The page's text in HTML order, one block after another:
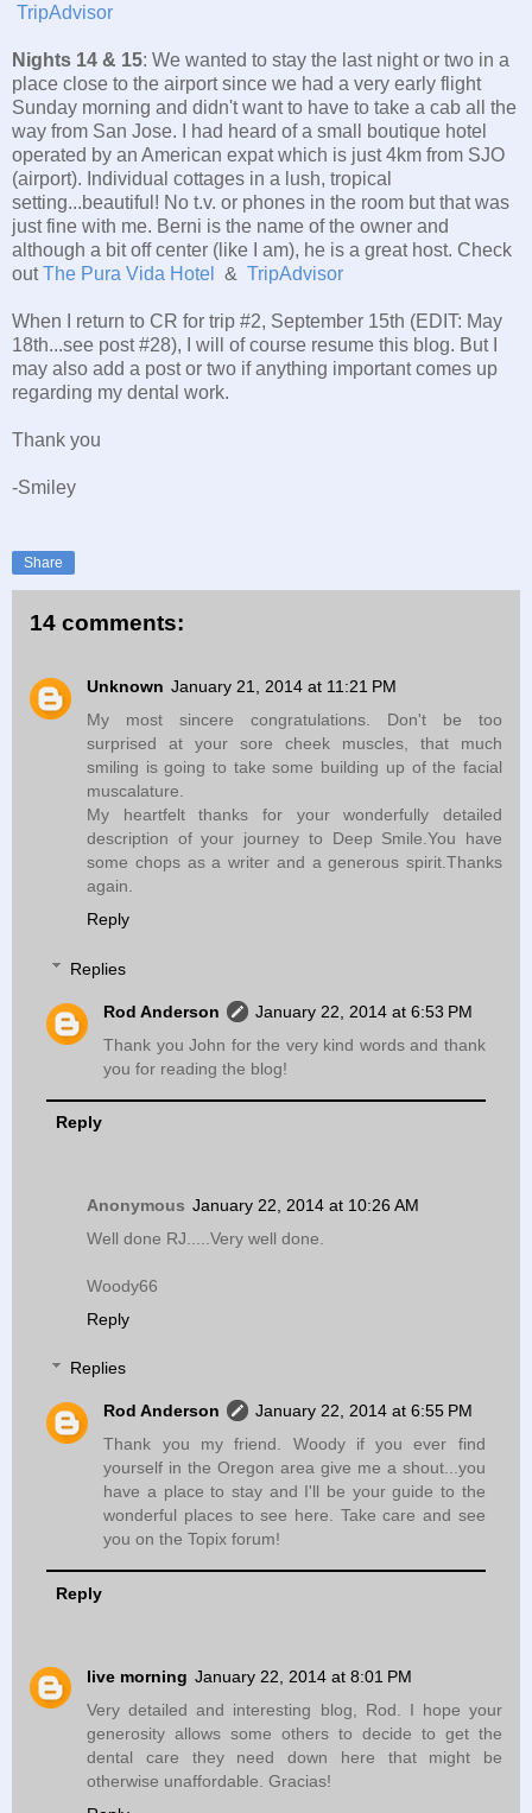
TripAdvisor
Nights 14 & 15: We wanted to stay the last night or two in a
place close to the airport since we had a very early flight
Sunday morning and didn't want to have to take a cab all the
way from San Jose. I had heard of a small boutique hotel
operated by an American expat which is just 4km from SJO
(airport). Individual cottages in a lush, tropical
setting...beautiful! No t.v. or phones in the room but that was
just fine with me. Berni is the name of the owner and
although a bit off center (like I am), he is a great host. Check
outThe Pura Vida Hotel & TripAdvisor
When I return to CR for trip #2, September 15th (EDIT: May
18th...see post #28), I will of course resume this blog. But I
may also add a post or two if anything important comes up
regarding my dental work.
Thank you
-Smiley
Share
14 comments:
Unknown January 21, 2014 at 11:21 PM
My most sincere congratulations. Don't be too
surprised at your sore cheek muscles, that much
smiling is going to take some building up of the facial
muscalature.
My heartfelt thanks for your wonderfully detailed
description of your journey to Deep Smile.You have
some chops as a writer and a generous spirit.Thanks
again.
Reply
Replies
Rod Anderson
January 22, 2014 at 6:53 PM
Thank you John for the very kind words and thank
you for reading the blog!
Reply
Anonymous January 22, 2014 at 10:26 AM
Well done RJ.....Very well done.
Woody66
Reply
Replies
Rod Anderson
January 22, 2014 at 6:55 PM
Thank you my friend. Woody if you ever find
yourself in the Oregon area give me a shout...you
have a place to stay and I'll be your guide to the
wonderful places to see here. Take care and see
you on the Topix forum!
Reply
live morning January 22, 2014 at 8:01 PM
Very detailed and interesting blog, Rod. I hope your
generosity allows some others to decide to get the
dental care they need down here that might be
otherwise unaffordable. Gracias!